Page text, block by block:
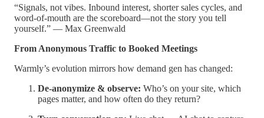
“Signals, not vibes. Inbound interest, shorter sales cycles, and
word-of-mouth are the scoreboard—not the story you tell
yourself.” — Max Greenwald
From Anonymous Traffic to Booked Meetings
Warmly’s evolution mirrors how demand gen has changed:
De-anonymize & observe: Who’s on your site, which
pages matter, and how often do they return?